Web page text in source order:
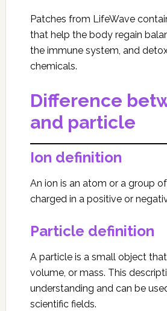
Patches from LifeWave
that help the body regain
the immune system, and
chemicals.
Difference
and particle
Ion definition
An ion is an atom or a group
charged in a positive or
Particle definition
A particle is a small object
volume, or mass. This
understanding and can be
scientific fields.